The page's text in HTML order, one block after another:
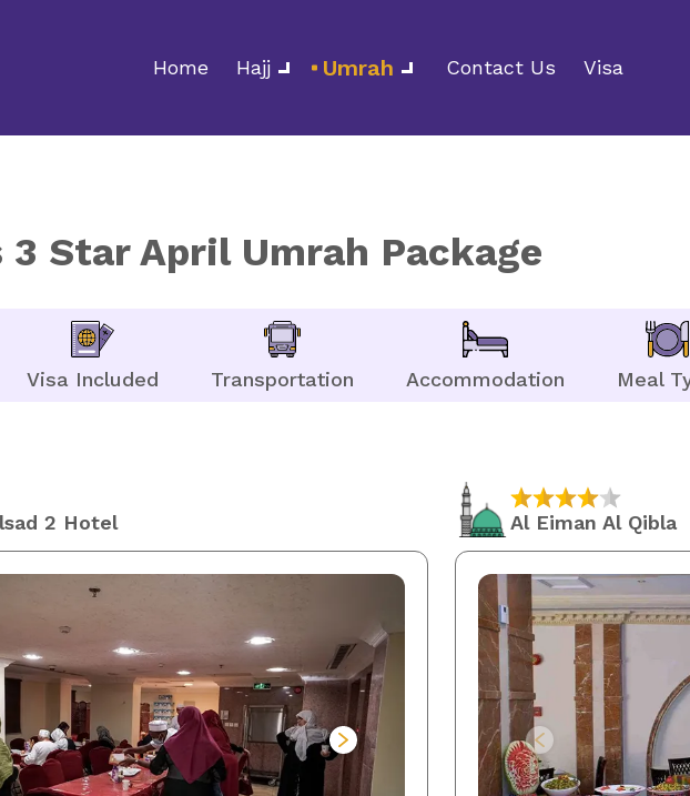
Home Hajj Umrah Contact Us Visa
3 Star April Umrah Package
Visa Included Transportation Accommodation Meal
2 Hotel Al Eiman Al Qibla